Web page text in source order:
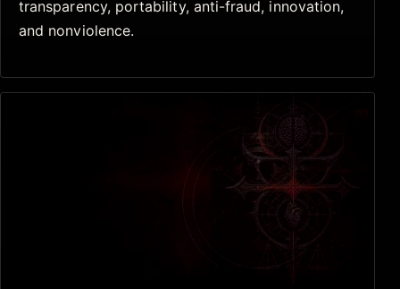
transparency, portability, anti-fraud, innovation,
and nonviolence.